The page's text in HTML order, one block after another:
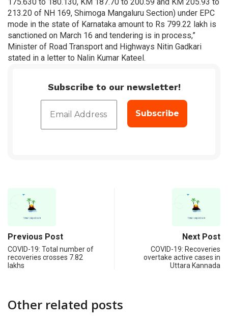
213.20 of NH 169, Shimoga Mangaluru Section) under EPC
mode in the state of Karnataka amount to Rs 799.22 lakh is
sanctioned on March 16 and tendering is in process,”
Minister of Road Transport and Highways Nitin Gadkari
stated in a letter to Nalin Kumar Kateel.
Subscribe to our newsletter!
Previous Post
COVID-19: Total number of
recoveries crosses 7.82
lakhs
Next Post
COVID-19: Recoveries
overtake active cases in
Uttara Kannada
Other related posts